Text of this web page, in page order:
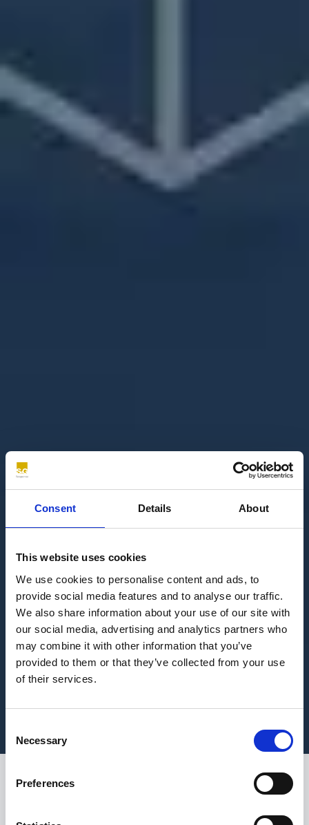
Consent Details About
This website uses cookies
We use cookies to personalise content and ads, to
provide social media features and to analyse our traffic.
We also share information about your use of our site with
our social media, advertising and analytics partners who
may combine it with other information that you’ve
provided to them or that they’ve collected from your use
of their services.
Selection
Necessary
Preferences
Join us as we sit down
with Sean Harper,